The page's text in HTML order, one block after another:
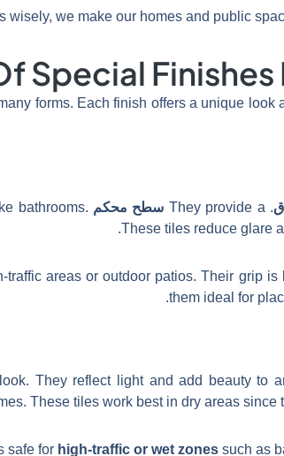
wisely, we make our homes and public
Special
forms. Each finish offers a unique look
. They provide a سطح محكم bathrooms.
These tiles reduce glare
areas or outdoor patios. Their grip
them ideal for
They reflect light and add beauty to
These tiles work best in dry areas
high-traffic or wet zones such as